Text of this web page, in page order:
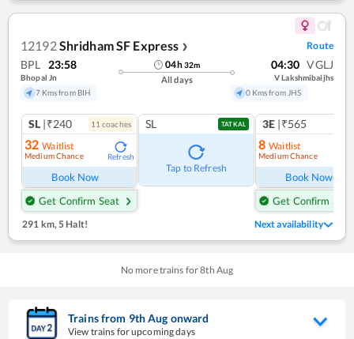
12192Shridham SF Express ❯ Route
BPL 23:58
Bhopal Jn
7 Kms from BIH
04h32m
All days
04:30 VGLJ
V Lakshmibaijhs
0 Kms from JHS
SL |₹240 11 coaches
32 Waitlist
Medium Chance Refresh
Book Now
Get Confirm Seat
SL TATKAL
Tap to Refresh
3E |₹565
8 Waitlist
Medium Chance
Book Now
Get Confirm Seat
291 km,5 Halt! Next availability
No more trains for8th Aug
Trains from 9thAug onward
View trains for upcoming days